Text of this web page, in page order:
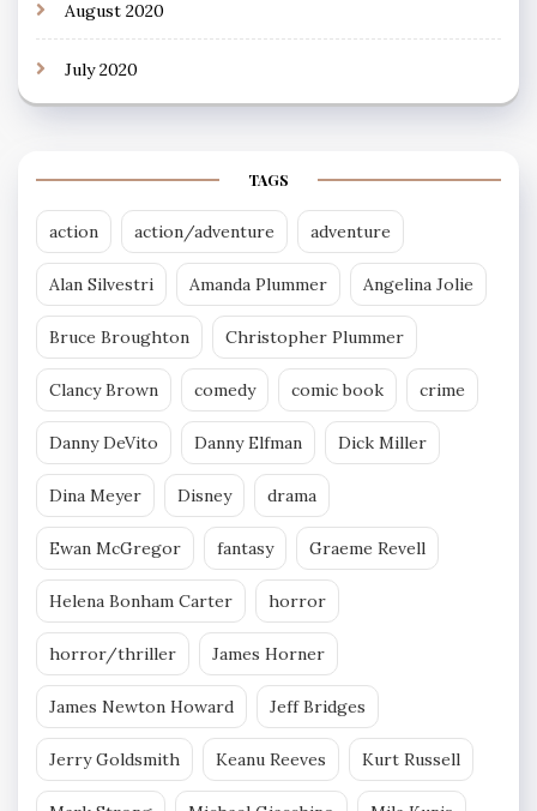
August 2020
July 2020
TAGS
action action/adventure adventure
Alan Silvestri Amanda Plummer Angelina Jolie
Bruce Broughton Christopher Plummer
Clancy Brown comedy comic book crime
Danny DeVito Danny Elfman Dick Miller
Dina Meyer Disney drama
Ewan McGregor fantasy Graeme Revell
Helena Bonham Carter horror
horror/thriller James Horner
James Newton Howard Jeff Bridges
Jerry Goldsmith Keanu Reeves Kurt Russell